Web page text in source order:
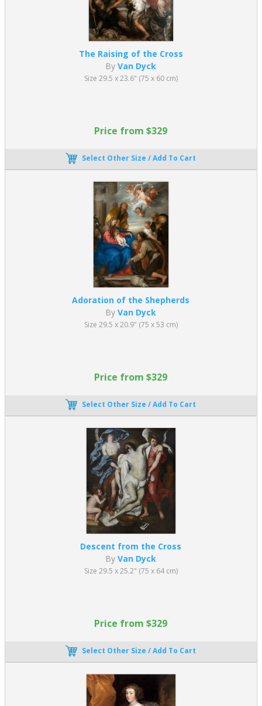
The Raising of the Cross
ByVan Dyck
Size 29.5 x 23.6" (75 x 60 cm)
Price from $329
Select Other Size / Add To Cart
Adoration of the Shepherds
ByVan Dyck
Size 29.5 x 20.9" (75 x 53 cm)
Price from $329
Select Other Size / Add To Cart
Descent from the Cross
ByVan Dyck
Size 29.5 x 25.2" (75 x 64 cm)
Price from $329
Select Other Size / Add To Cart